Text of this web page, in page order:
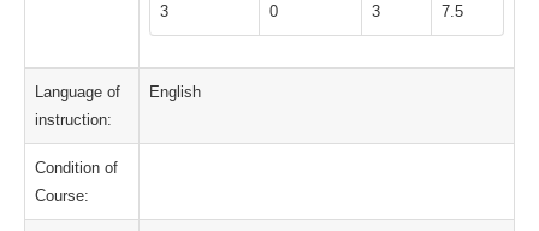
3 0 3 7.5
Language of
instruction:
English
Condition of
Course: